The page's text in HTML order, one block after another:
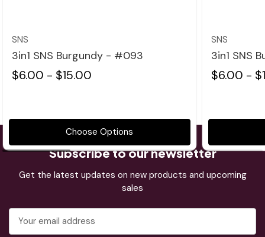
SNS
3in1 SNS Burgundy - #093
$6.00 - $15.00
Choose Options
SNS
3in1 SNS
$6.00 -
Subscribe to our newsletter
Get the latest updates on new products and upcoming
sales
Address